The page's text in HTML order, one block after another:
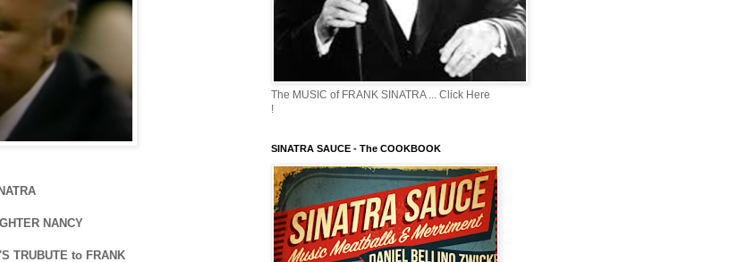
NANCY
TRUBUTE to FRANK
The MUSIC of FRANK SINATRA ... Click Here
!
SINATRA SAUCE - The COOKBOOK